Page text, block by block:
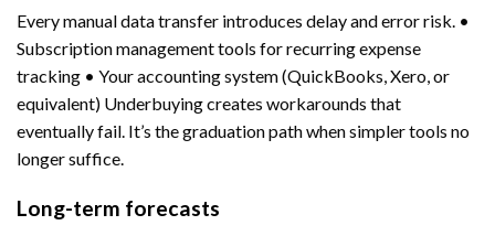
Every manual data transfer introduces delay and error risk. •
Subscription management tools for recurring expense
tracking • Your accounting system (QuickBooks, Xero, or
equivalent) Underbuying creates workarounds that
eventually fail. It’s the graduation path when simpler tools no
longer suffice.
Long-term forecasts